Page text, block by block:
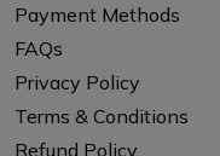
Payment Methods
FAQs
Privacy Policy
Terms & Conditions
Refund Policy